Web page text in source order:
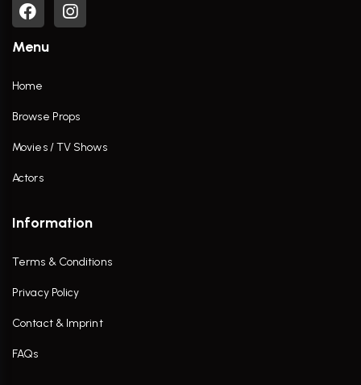
Menu
Home
Browse Props
Movies / TV Shows
Actors
Information
Terms & Conditions
Privacy Policy
Contact & Imprint
FAQs